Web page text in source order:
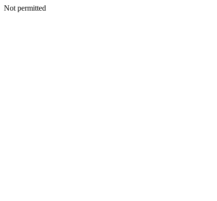
Not permitted